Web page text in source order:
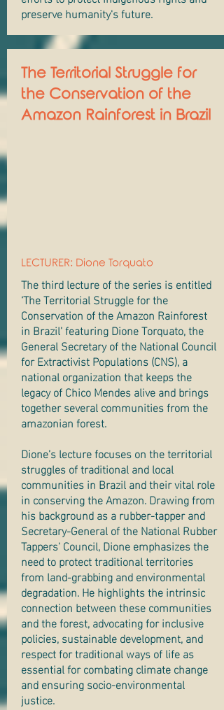
preserve humanity's future.
The Territorial Struggle for
the Conservation of the
Amazon Rainforest in Brazil
LECTURER: Dione Torquato
The third lecture of the series is entitled
‘The Territorial Struggle for the
Conservation of the Amazon Rainforest
in Brazil’ featuring Dione Torquato, the
General Secretary of the National Council
for Extractivist Populations (CNS), a
national organization that keeps the
legacy of Chico Mendes alive and brings
together several communities from the
amazonian forest.
Dione’s lecture focuses on the territorial
struggles of traditional and local
communities in Brazil and their vital role
in conserving the Amazon. Drawing from
his background as a rubber-tapper and
Secretary-General of the National Rubber
Tappers' Council, Dione emphasizes the
need to protect traditional territories
from land-grabbing and environmental
degradation. He highlights the intrinsic
connection between these communities
and the forest, advocating for inclusive
policies, sustainable development, and
respect for traditional ways of life as
essential for combating climate change
and ensuring socio-environmental
justice.